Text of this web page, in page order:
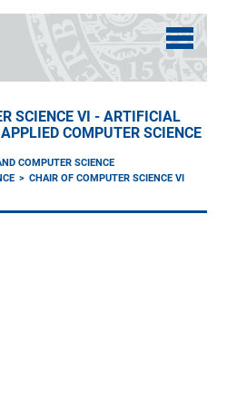
SCIENCE VI - ARTIFICIAL
COMPUTER SCIENCE
COMPUTER SCIENCE
CHAIR OF COMPUTER SCIENCE VI